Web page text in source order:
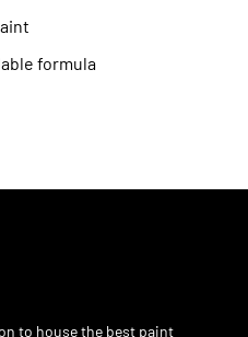
formula
to house the best paint